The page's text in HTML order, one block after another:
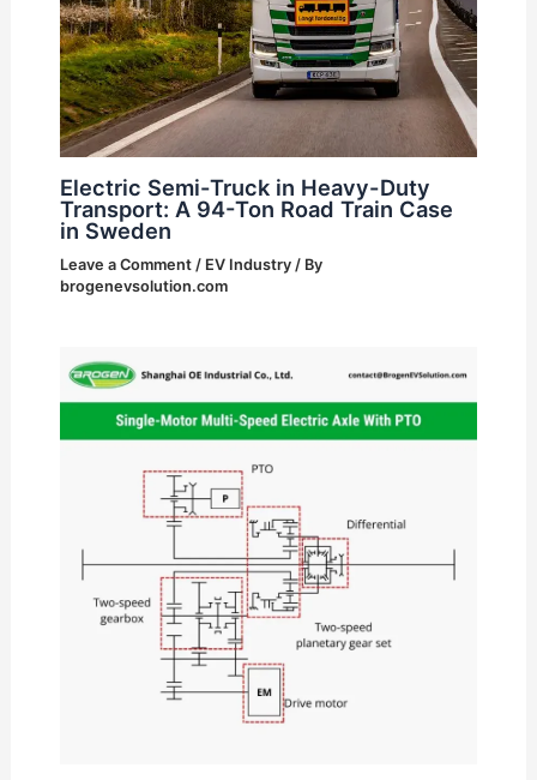
Electric Semi-Truck in Heavy-Duty
Transport: A 94-Ton Road Train Case
in Sweden
Leave a Comment / EV Industry/ By
brogenevsolution.com